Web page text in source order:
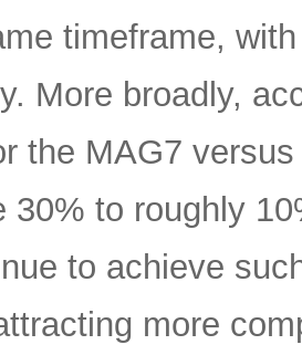
timeframe,
More broadly,
the MAG7
30% to roughly
to achieve
more